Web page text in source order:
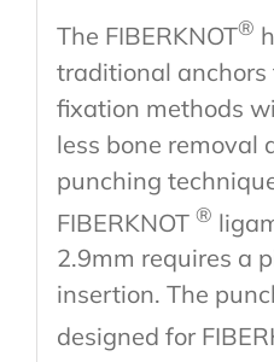
The FIBERKNOT®
traditional
fixation methods
less bone removal
punching
FIBERKNOT ®
2.9mm requires a
insertion. The
designed for